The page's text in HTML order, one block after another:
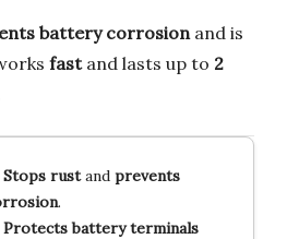
battery corrosion and is
fastand lasts up to 2
Stops rustand prevents
.
Protects battery terminals